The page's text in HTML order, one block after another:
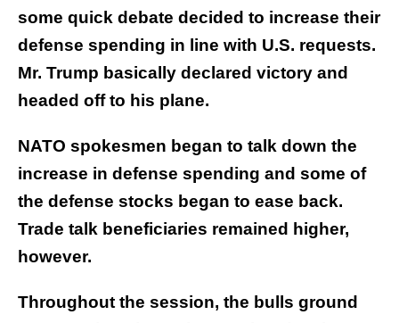
some quick debate decided to increase their
defense spending in line with U.S. requests.
Mr. Trump basically declared victory and
headed off to his plane.
NATO spokesmen began to talk down the
increase in defense spending and some of
the defense stocks began to ease back.
Trade talk beneficiaries remained higher,
however.
Throughout the session, the bulls ground